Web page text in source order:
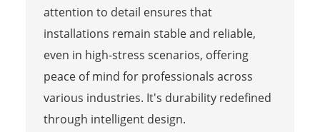
attention to detail ensures that
installations remain stable and reliable,
even in high-stress scenarios, offering
peace of mind for professionals across
various industries. It's durability redefined
through intelligent design.